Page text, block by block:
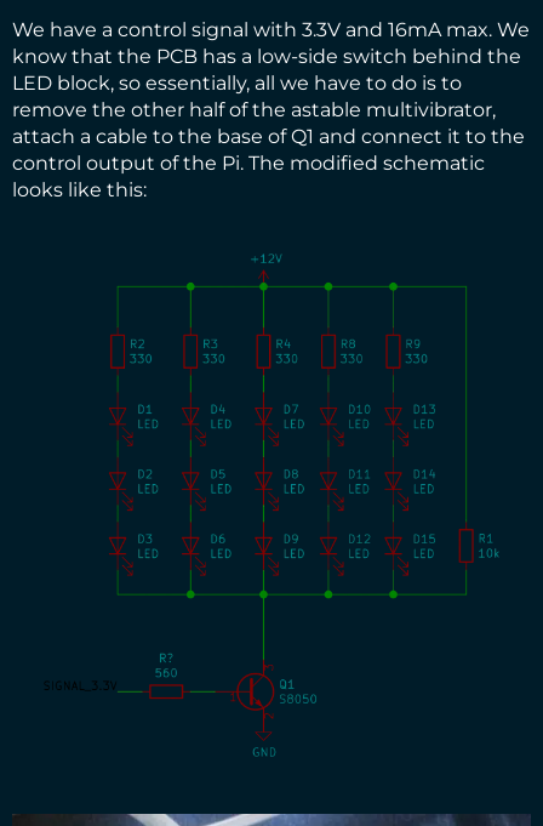
We have a control signal with 3.3V and 16mA max. We
know that the PCB has a low-side switch behind the
LED block, so essentially, all we have to do is to
remove the other half of the astable multivibrator,
attach a cable to the base of Q1 and connect it to the
control output of the Pi. The modified schematic
looks like this: